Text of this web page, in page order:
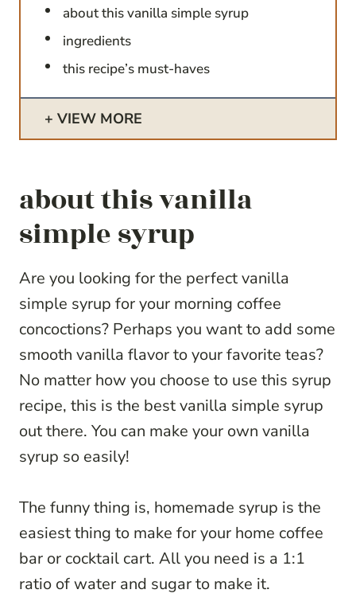
about this vanilla simple syrup
ingredients
this recipe’s must-haves
VIEW MORE
about this vanilla
simple syrup
Are you looking for the perfect vanilla
simple syrup for your morning coffee
concoctions? Perhaps you want to add some
smooth vanilla flavor to your favorite teas?
No matter how you choose to use this syrup
recipe, this is the best vanilla simple syrup
out there. You can make your own vanilla
syrup so easily!
The funny thing is, homemade syrup is the
easiest thing to make for your home coffee
bar or cocktail cart. All you need is a 1:1
ratio of water and sugar to make it.